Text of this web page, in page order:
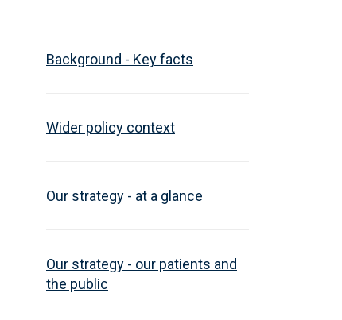
Background - Key facts
Wider policy context
Our strategy - at a glance
Our strategy - our patients and
the public